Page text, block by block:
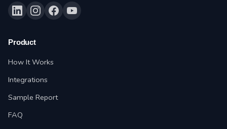
Product
How It Works
Integrations
Sample Report
FAQ